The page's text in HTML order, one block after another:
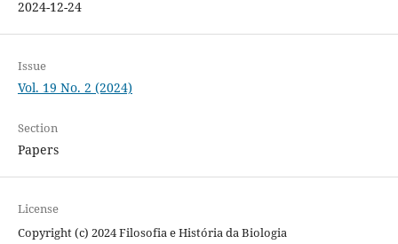
2024-12-24
Issue
Vol. 19 No. 2 (2024)
Section
Papers
License
Copyright (c) 2024 Filosofia e História da Biologia